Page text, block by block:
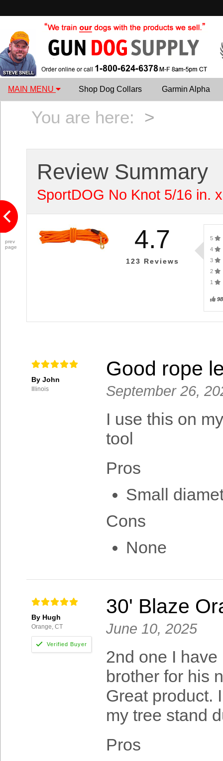
MAIN MENU Shop Dog Collars Garmin Alpha
You are here: >
Review Summary
SportDOG No Knot 5/16 in.
4.7
123 Reviews
5
4
3
2
1
By John
Illinois
Good rope
September 26,
I use this on
tool
Pros
Small
Cons
None
By Hugh
Orange, CT
30' Blaze
June 10, 2025
2nd one I
brother for his
Great product.
my tree stand
Pros
prev
page